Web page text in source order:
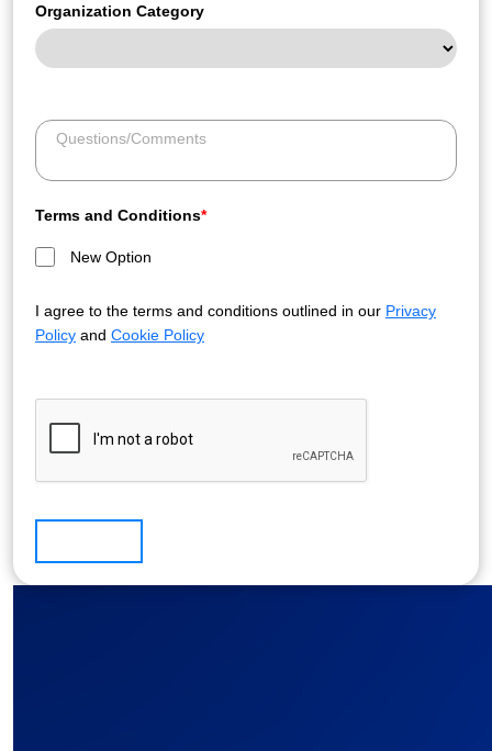
Organization Category
Terms and Conditions*
New Option
I agree to the terms and conditions outlined in our Privacy
Policy and Cookie Policy